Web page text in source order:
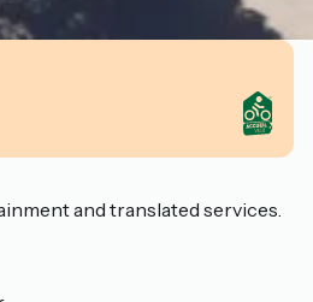
and translated services.